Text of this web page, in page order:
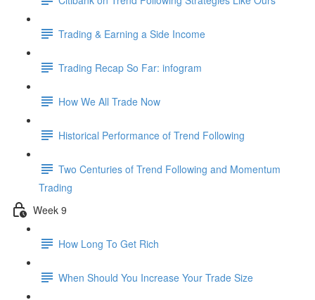
Trading & Earning a Side Income
Trading Recap So Far: infogram
How We All Trade Now
Historical Performance of Trend Following
Two Centuries of Trend Following and Momentum
Trading
Week 9
How Long To Get Rich
When Should You Increase Your Trade Size